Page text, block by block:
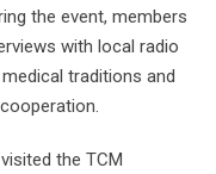
the event, members
with local radio
traditions and
the TCM